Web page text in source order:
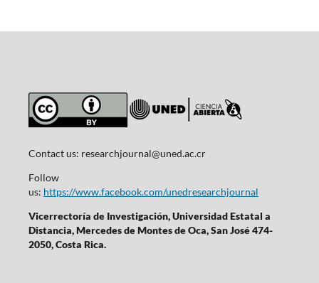
Contact us: researchjournal@uned.ac.cr
Follow
us: https://www.facebook.com/unedresearchjournal
Vicerrectoría de Investigación, Universidad Estatal a
Distancia, Mercedes de Montes de Oca, San José 474-
2050, Costa Rica.